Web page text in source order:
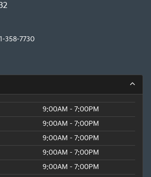
358-7730
9:00AM - 7:00PM
9:00AM - 7:00PM
9:00AM - 7:00PM
9:00AM - 7:00PM
9:00AM - 7:00PM